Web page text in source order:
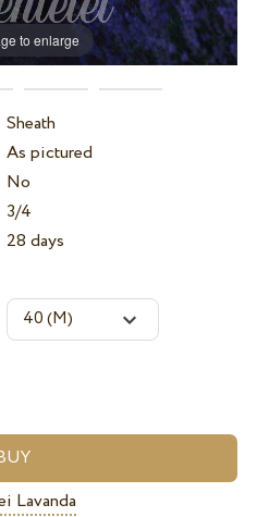
to enlarge
Sheath
As pictured
No
3/4
28 days
Lavanda